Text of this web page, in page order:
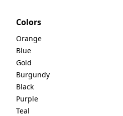
Colors
Orange
Blue
Gold
Burgundy
Black
Purple
Teal